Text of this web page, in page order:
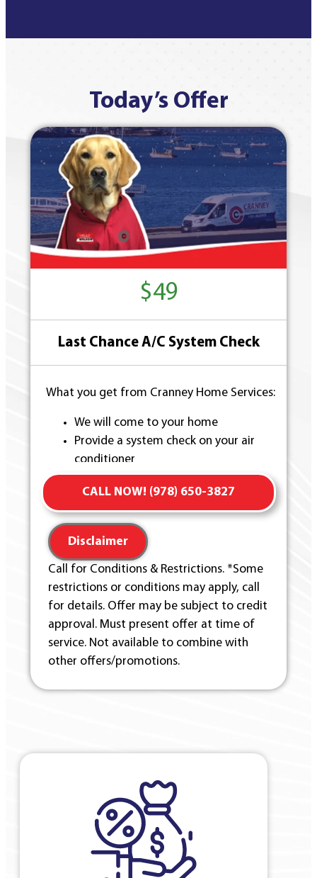
Today’s Offer
$49
Last Chance A/C System Check
What you get from Cranney Home Services:
We will come to your home
Provide a system check on your air
conditioner
Present you with personalized solutions
on what to do next
100% satisfaction guaranteed
CALL NOW! (978) 650-3827
Disclaimer
Call for Conditions & Restrictions. *Some
restrictions or conditions may apply, call
for details. Offer may be subject to credit
approval. Must present offer at time of
service. Not available to combine with
other offers/promotions.